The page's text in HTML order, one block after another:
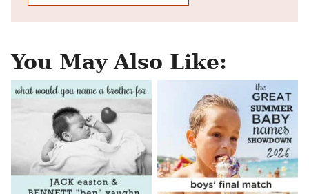
You May Also Like: